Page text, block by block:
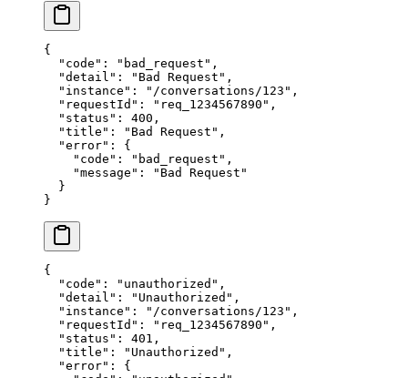
{
  "code"
: "bad_request" ,
  "detail"
: "Bad Request" ,
  "instance"
: "/conversations/123" ,
  "requestId"
: "req_1234567890" ,
  "status"
: 400 ,
  "title"
: "Bad Request" ,
  "error"
: {
    "code"
: "bad_request" ,
    "message"
:
"Bad Request"
  }
}
{
  "code"
: "unauthorized" ,
  "detail"
: "Unauthorized" ,
  "instance"
: "/conversations/123" ,
  "requestId"
: "req_1234567890" ,
  "status"
: 401 ,
  "title"
: "Unauthorized" ,
  "error"
: {